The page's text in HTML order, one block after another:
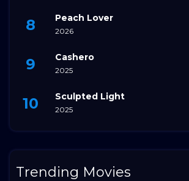
Peach Lover
2026
Cashero
2025
Sculpted Light
2025
Trending Movies